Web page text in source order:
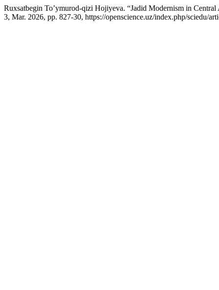
Ruxsatbegin To’ymurod-qizi Hojiyeva. “Jadid Modernism in
3, Mar. 2026, pp. 827-30, https://openscience.uz/index.php/sciedu/